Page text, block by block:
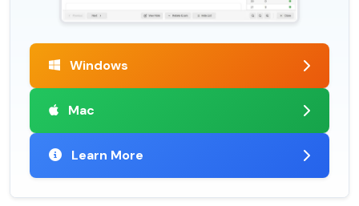
Windows
Mac
Learn More